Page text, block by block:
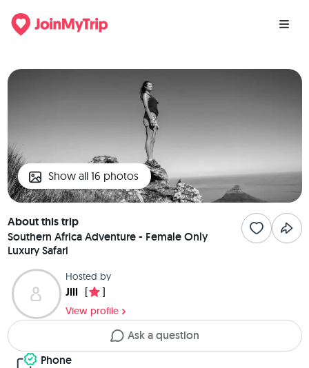
Show all 16 photos
About this trip
Southern Africa Adventure - Female Only
Luxury Safari
Hosted by
Jill [ ]
View profile
Ask a question
Phone